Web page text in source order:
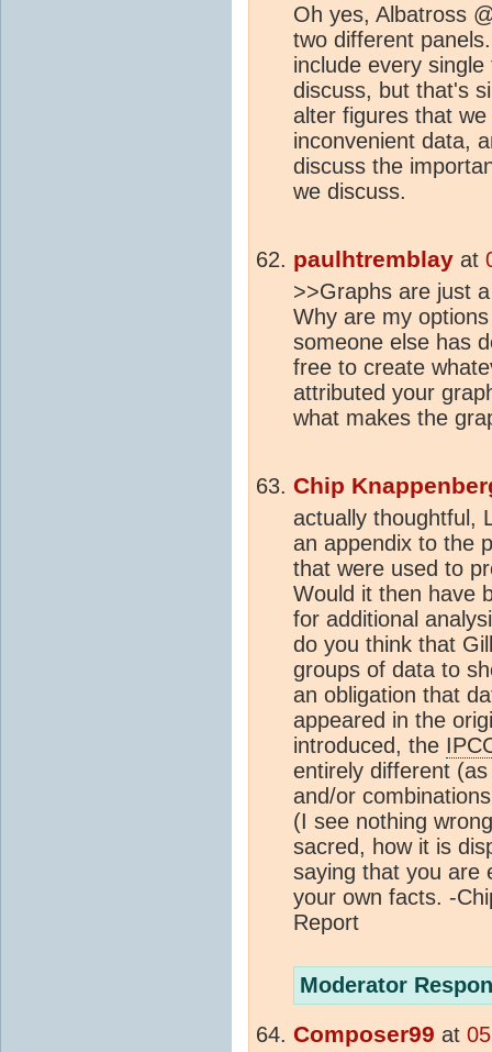
Oh yes, Albatross
two different
include every
discuss, but that's
alter figures that
inconvenient data,
discuss the
we discuss.
paulhtremblay at
>>Graphs are just
Why are my
someone else has
free to create
attributed your
what makes the
Chip
actually thoughtful,
an appendix to the
that were used to
Would it then have
for additional
do you think that
groups of data to
an obligation that
appeared in the
introduced, the
entirely different
and/or
(I see nothing
sacred, how it is
saying that you are
your own facts. -
Report
Moderator
Composer99 at